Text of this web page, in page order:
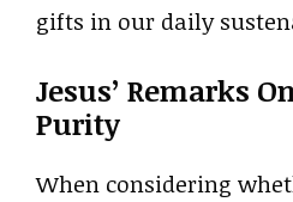
gifts in our daily
Jesus’ Remarks
Purity
When considering